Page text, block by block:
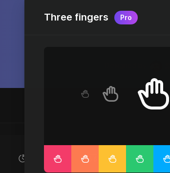
Three fingers Pro